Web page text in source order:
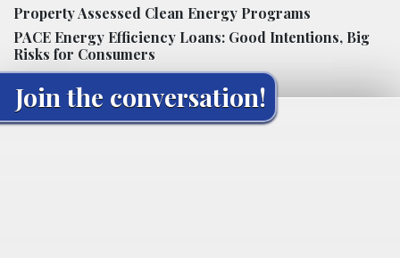
Property Assessed Clean Energy Programs
PACE Energy Efficiency Loans: Good Intentions, Big
Risks for Consumers
Join the conversation!